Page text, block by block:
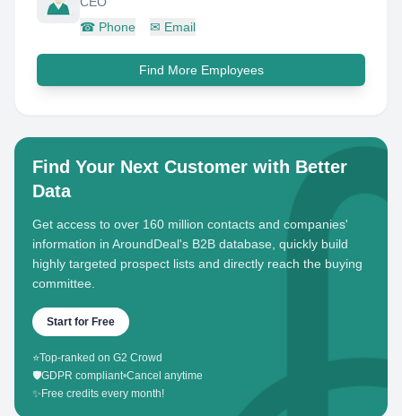
☎ Phone ✉ Email
Find More Employees
Find Your Next Customer with Better
Data
Get access to over 160 million contacts and companies'
information in AroundDeal's B2B database, quickly build
highly targeted prospect lists and directly reach the buying
committee.
Start for Free
⭐Top-ranked on G2 Crowd
🛡️GDPR compliant•Cancel anytime
✨ Free credits every month!